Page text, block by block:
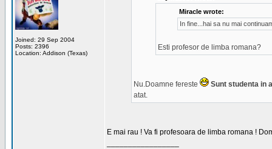
Joined: 29 Sep 2004
Posts: 2396
Location: Addison (Texas)
Miracle wrote:
In fine...hai sa nu mai
Esti profesor de limba romana?
Nu.Doamne fereste
Sunt studenta in
atat.
E mai rau ! Va fi profesoara de limba romana !